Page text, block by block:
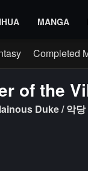
MANGA
Completed
of the
Duke / 악당